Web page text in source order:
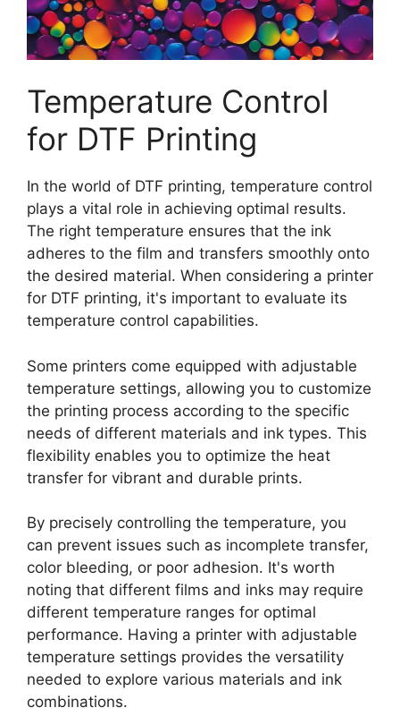
Temperature Control
for DTF Printing
In the world of DTF printing, temperature control
plays a vital role in achieving optimal results.
The right temperature ensures that the ink
adheres to the film and transfers smoothly onto
the desired material. When considering a printer
for DTF printing, it's important to evaluate its
temperature control capabilities.
Some printers come equipped with adjustable
temperature settings, allowing you to customize
the printing process according to the specific
needs of different materials and ink types. This
flexibility enables you to optimize the heat
transfer for vibrant and durable prints.
By precisely controlling the temperature, you
can prevent issues such as incomplete transfer,
color bleeding, or poor adhesion. It's worth
noting that different films and inks may require
different temperature ranges for optimal
performance. Having a printer with adjustable
temperature settings provides the versatility
needed to explore various materials and ink
combinations.